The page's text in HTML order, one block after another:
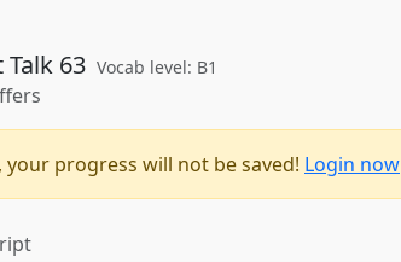
63 Vocab level: B1
progress will not be saved! Login now